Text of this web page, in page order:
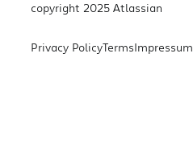
copyright 2025 Atlassian
Privacy PolicyTermsImpressum